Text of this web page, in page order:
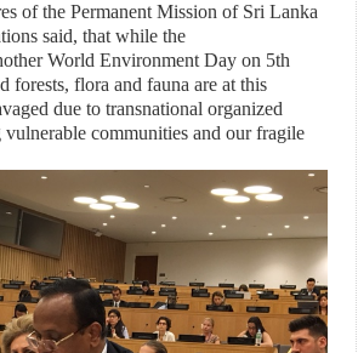
of the Permanent Mission of Sri Lanka
said, that while the
World Environment Day on 5th
forests, flora and fauna are at this
due to transnational organized
communities and our fragile